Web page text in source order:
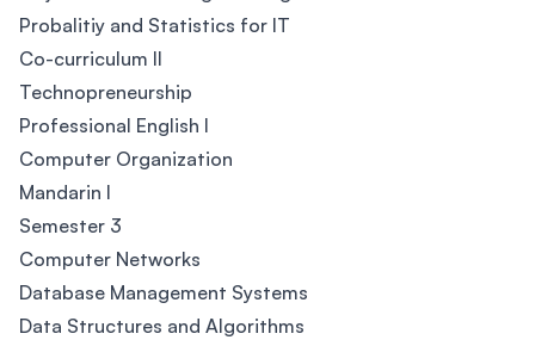
Probalitiy and Statistics for IT
Co-curriculum II
Technopreneurship
Professional English I
Computer Organization
Mandarin I
Semester 3
Computer Networks
Database Management Systems
Data Structures and Algorithms